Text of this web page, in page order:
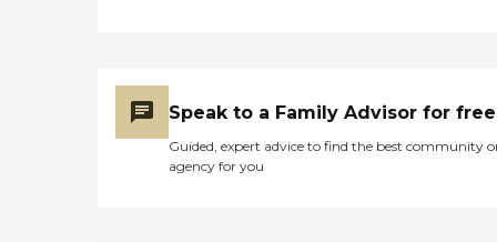
Speak to a Family Advisor for free
Guided, expert advice to find the best community
agency for you